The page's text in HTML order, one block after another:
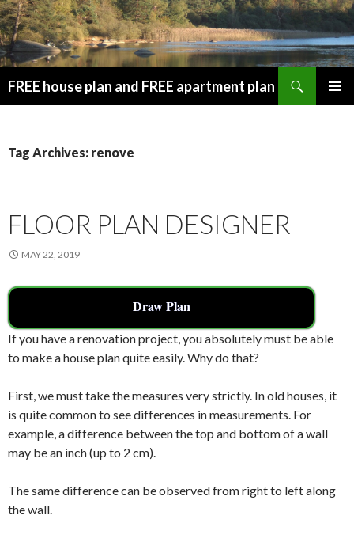
FREE house plan and FREE apartment plan
Tag Archives: renove
FLOOR PLAN DESIGNER
MAY 22, 2019
Draw Plan
If you have a renovation project, you absolutely must be able
to make a house plan quite easily. Why do that?
First, we must take the measures very strictly. In old houses, it
is quite common to see differences in measurements. For
example, a difference between the top and bottom of a wall
may be an inch (up to 2 cm).
The same difference can be observed from right to left along
the wall.